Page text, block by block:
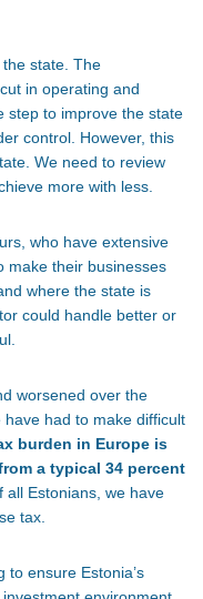
state. The
in operating and
step to improve the state
control. However, this
We need to review
more with less.
who have extensive
make their businesses
where the state is
could handle better or
worsened over the
had to make difficult
burden in Europe is
a typical 34 percent
all Estonians, we have
tax.
to ensure Estonia’s